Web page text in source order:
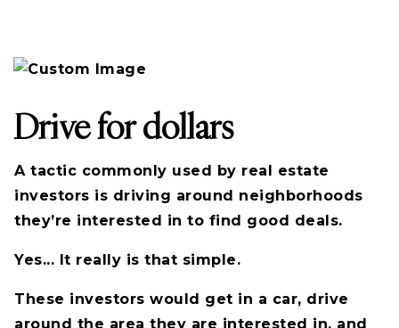
Drive for dollars
A tactic commonly used by real estate
investors is driving around neighborhoods
they’re interested in to find good deals.
Yes... It really is that simple.
These investors would get in a car, drive
around the area they are interested in, and